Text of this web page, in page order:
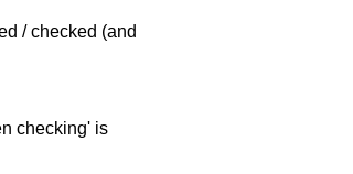
/ checked (and
checking' is